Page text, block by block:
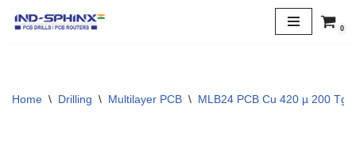
0
Home \ Drilling \ Multilayer PCB \ MLB24 PCB Cu 420 µ 200 Tg